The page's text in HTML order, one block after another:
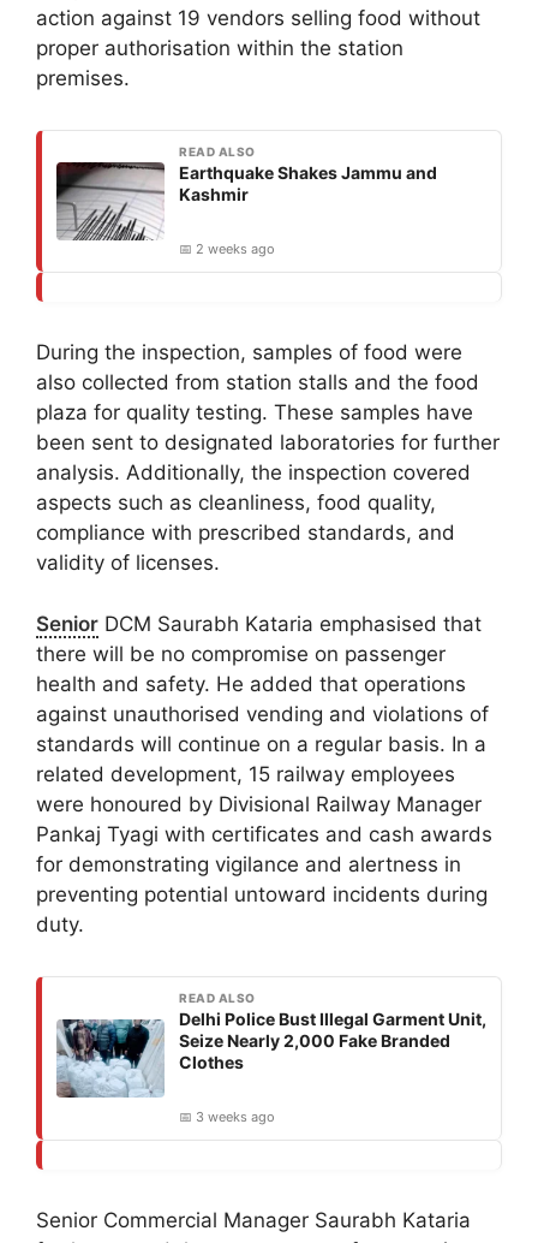
action against 19 vendors selling food without
proper authorisation within the station
premises.
READ ALSO
Earthquake Shakes Jammu and
Kashmir
📅 2 weeks ago
During the inspection, samples of food were
also collected from station stalls and the food
plaza for quality testing. These samples have
been sent to designated laboratories for further
analysis. Additionally, the inspection covered
aspects such as cleanliness, food quality,
compliance with prescribed standards, and
validity of licenses.
Senior DCM Saurabh Kataria emphasised that
there will be no compromise on passenger
health and safety. He added that operations
against unauthorised vending and violations of
standards will continue on a regular basis. In a
related development, 15 railway employees
were honoured by Divisional Railway Manager
Pankaj Tyagi with certificates and cash awards
for demonstrating vigilance and alertness in
preventing potential untoward incidents during
duty.
READ ALSO
Delhi Police Bust Illegal Garment Unit,
Seize Nearly 2,000 Fake Branded
Clothes
📅 3 weeks ago
Senior Commercial Manager Saurabh Kataria